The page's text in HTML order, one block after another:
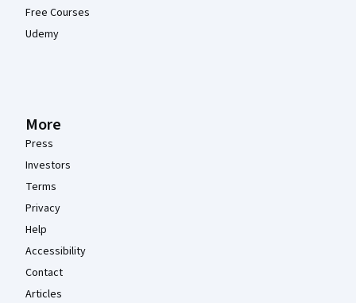
Free Courses
Udemy
More
Press
Investors
Terms
Privacy
Help
Accessibility
Contact
Articles